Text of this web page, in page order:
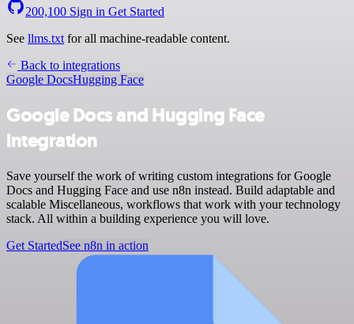
200,100 Sign in Get Started
See llms.txt for all machine-readable content.
Back to integrations
Google DocsHugging Face
Google Docs and Hugging Face
integration
Save yourself the work of writing custom integrations for Google
Docs and Hugging Face and use n8n instead. Build adaptable and
scalable Miscellaneous, workflows that work with your technology
stack. All within a building experience you will love.
Get StartedSee n8n in action